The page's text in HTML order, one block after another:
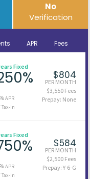
No
Verification
APR Fees
Fixed
APR
Tax-In
$804
PER MONTH
$3,550 Fees
Prepay: None
Fixed
APR
Tax-In
$584
PER MONTH
$2,500 Fees
Prepay: Y-6-G